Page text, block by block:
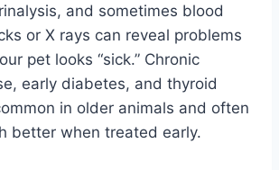
and sometimes blood
or X rays can reveal problems
pet looks “sick.” Chronic
early diabetes, and thyroid
in older animals and often
better when treated early.